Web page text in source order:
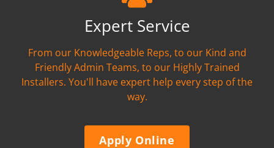
Expert Service
From our Knowledgeable Reps, to our Kind and
Friendly Admin Teams, to our Highly Trained
Installers. You'll have expert help every step of the
way.
Apply Online